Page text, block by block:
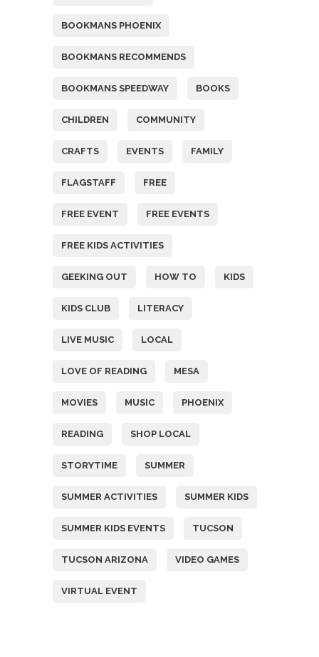
BOOKMANS PHOENIX
BOOKMANS RECOMMENDS
BOOKMANS SPEEDWAY BOOKS
CHILDREN COMMUNITY
CRAFTS EVENTS FAMILY
FLAGSTAFF FREE
FREE EVENT FREE EVENTS
FREE KIDS ACTIVITIES
GEEKING OUT HOW TO KIDS
KIDS CLUB LITERACY
LIVE MUSIC LOCAL
LOVE OF READING MESA
MOVIES MUSIC PHOENIX
READING SHOP LOCAL
STORYTIME SUMMER
SUMMER ACTIVITIES SUMMER KIDS
SUMMER KIDS EVENTS TUCSON
TUCSON ARIZONA VIDEO GAMES
VIRTUAL EVENT